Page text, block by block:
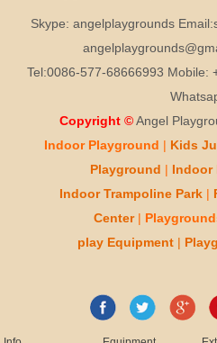
Skype: angelplaygrounds
Tel:0086-577-68666993 Mobile:
Copyright © Angel
Indoor Playground | Kids
Playground | Indoor
Indoor Trampoline Park|
Center |
playEquipment|